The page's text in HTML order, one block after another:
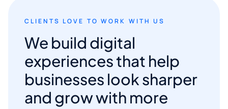
CLIENTS LOVE TO WORK WITH US
We build digital
experiences that help
businesses look sharper
and grow with more